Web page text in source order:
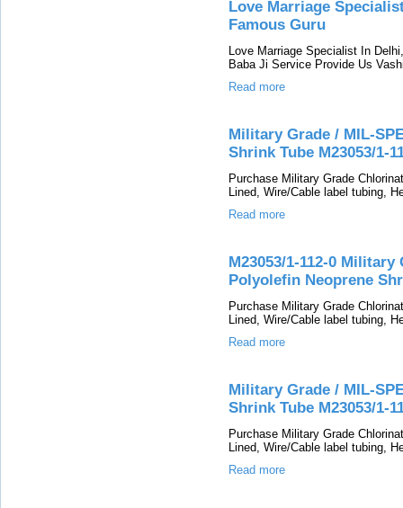
Love Marriage
Famous Guru
Love Marriage Specialist In
Baba Ji Service Provide Us
Read more
Military Grade / MIL-
Shrink Tube M23053/1-
Purchase Military Grade
Lined, Wire/Cable label tubing,
Read more
M23053/1-112-0
Polyolefin Neoprene
Purchase Military Grade
Lined, Wire/Cable label tubing,
Read more
Military Grade / MIL-
Shrink Tube M23053/1-
Purchase Military Grade
Lined, Wire/Cable label tubing,
Read more